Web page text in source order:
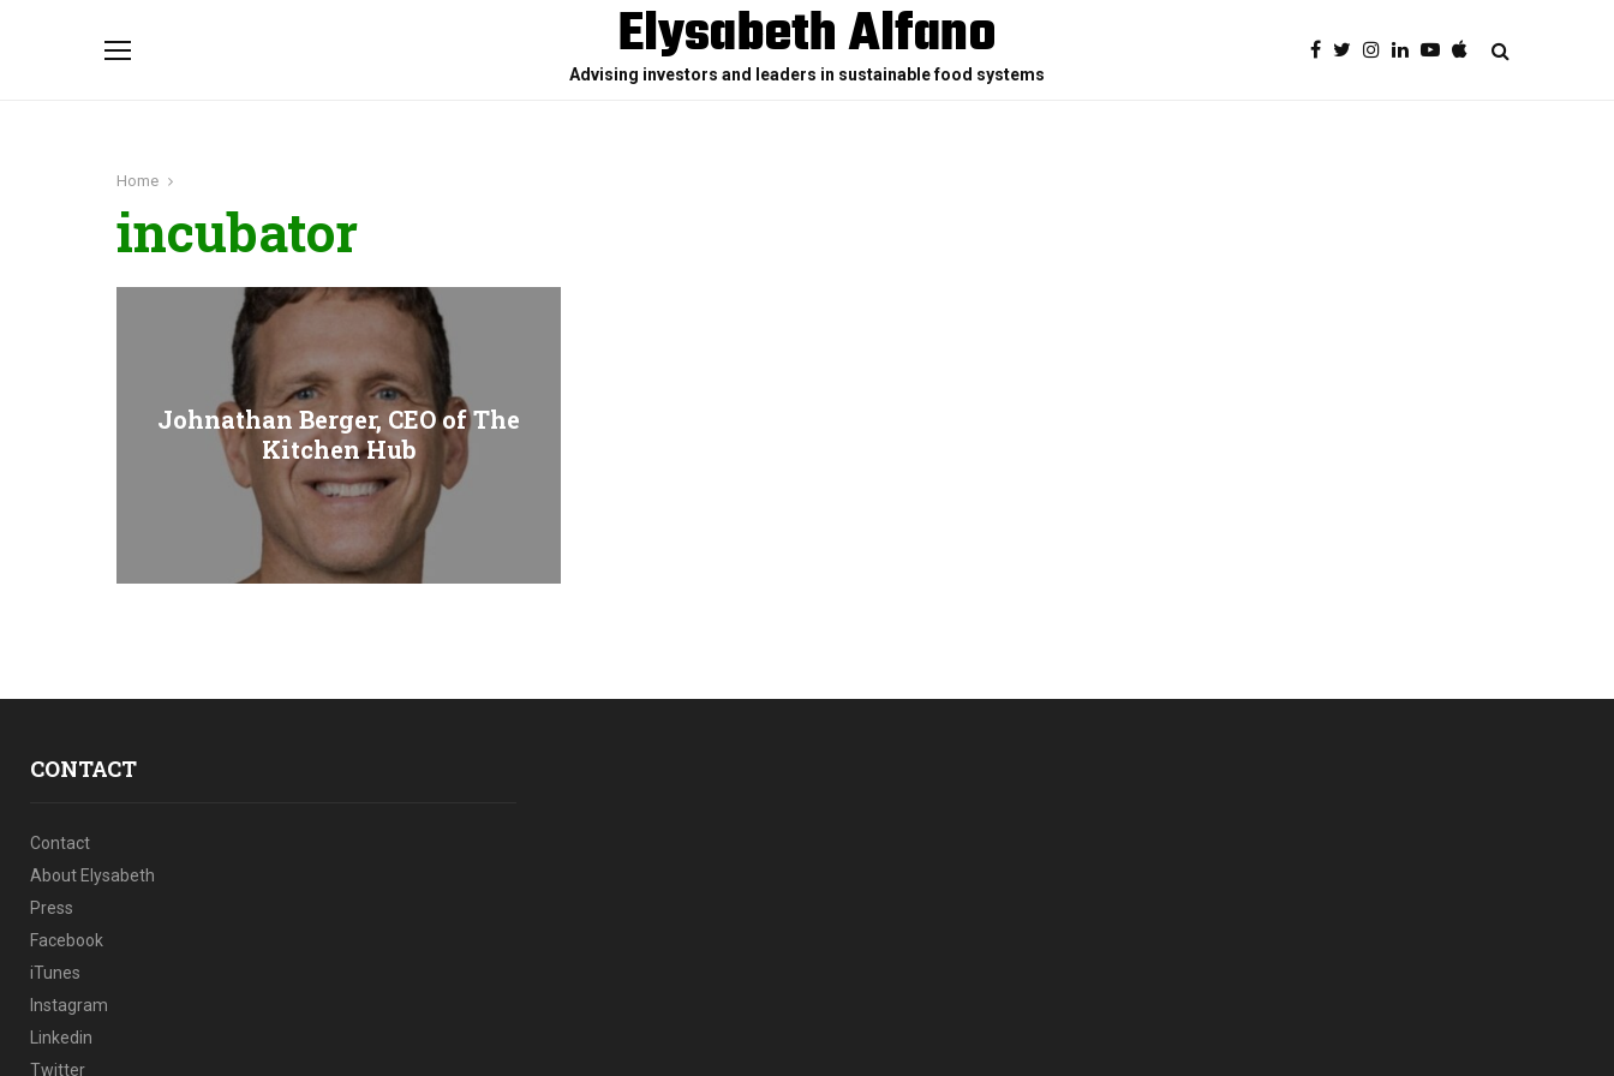
Elysabeth Alfano
Advising investors and leaders in sustainable food systems
Home
incubator
Johnathan Berger, CEO of The
Kitchen Hub
CONTACT
Contact
About Elysabeth
Press
Facebook
iTunes
Instagram
Linkedin
Twitter